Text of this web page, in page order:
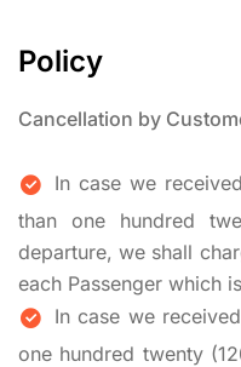
Policy
Cancellation by
In case we
than one hundred
departure, we shall
each Passenger which
In case we
one hundred twenty